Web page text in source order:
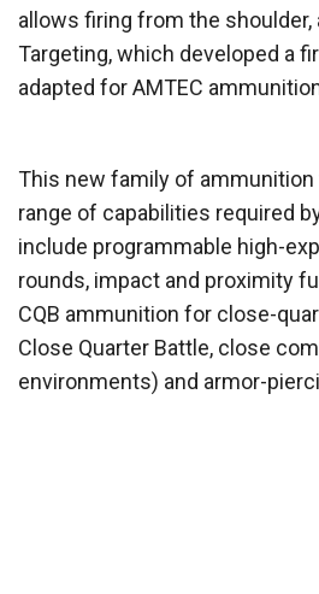
allows firing from the shoulder,
Targeting, which developed a
adapted for AMTEC
This new family of ammunition
range of capabilities required
include programmable high-
rounds, impact and proximity
CQB ammunition for close-
Close Quarter Battle, close
environments) and armor-